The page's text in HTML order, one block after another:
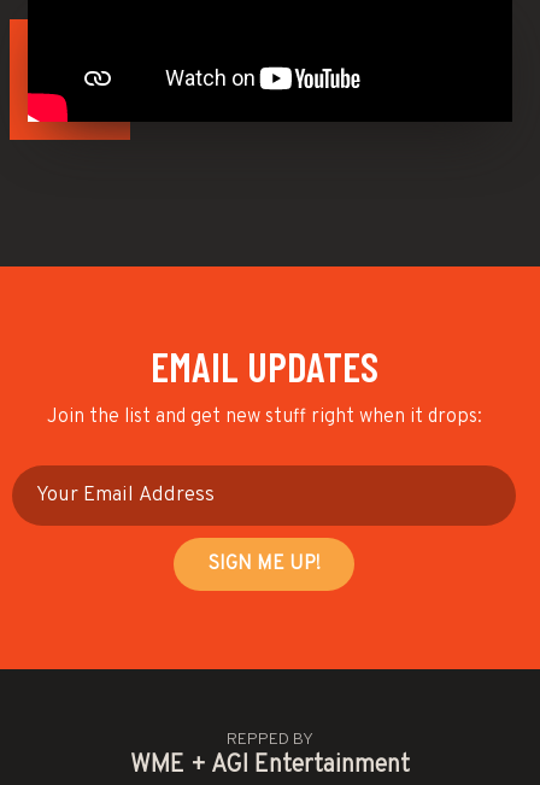
EMAIL UPDATES
Join the list and get new stuff right when it drops:
REPPED BY
WME + AGI Entertainment